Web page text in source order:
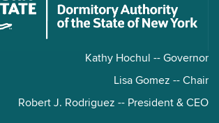
Kathy Hochul -- Governor
Lisa Gomez -- Chair
Robert J. Rodriguez -- President & CEO